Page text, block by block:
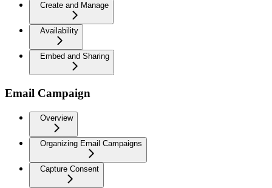
Create and Manage
Availability
Embed and Sharing
Email Campaign
Overview
Organizing Email Campaigns
Capture Consent